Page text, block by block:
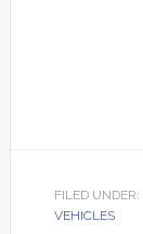
FILED UNDER:
VEHICLES